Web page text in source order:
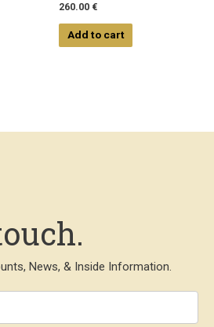
260.00 €
Add to cart
News, & Inside Information.